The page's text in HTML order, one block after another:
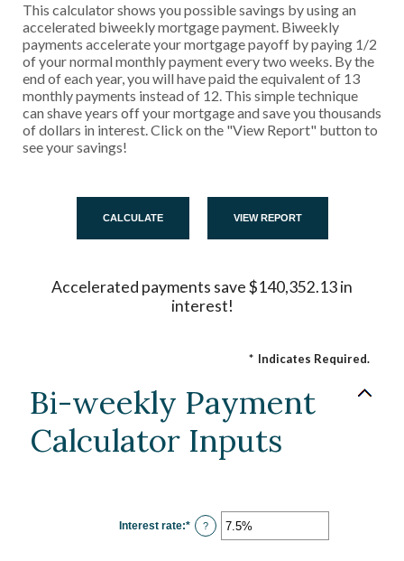
This calculator shows you possible savings by using an
accelerated biweekly mortgage payment. Biweekly
payments accelerate your mortgage payoff by paying 1/2
of your normal monthly payment every two weeks. By the
end of each year, you will have paid the equivalent of 13
monthly payments instead of 12. This simple technique
can shave years off your mortgage and save you thousands
of dollars in interest. Click on the "View Report" button to
see your savings!
Accelerated payments save $140,352.13 in
interest!
* Indicates Required.
Bi-weekly Payment
Calculator Inputs
Interest rate:* Enter
an
?